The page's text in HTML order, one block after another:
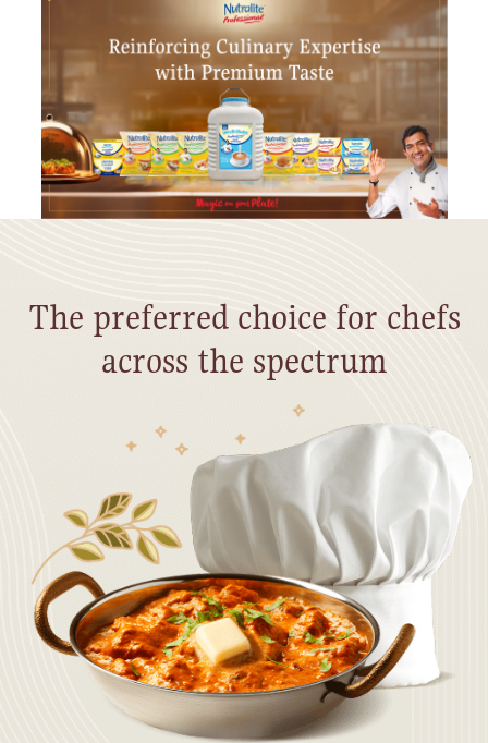
The preferred choice for chefs
across the spectrum